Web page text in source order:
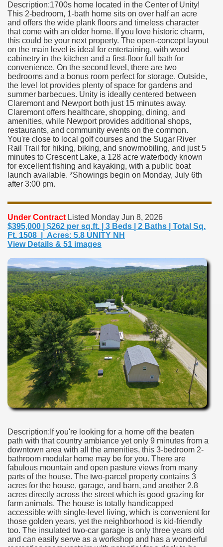
Description:1700s home located in the Center of Unity!
This 2-bedroom, 1-bath home sits on over half an acre
and offers the wide plank floors and timeless character
that come with an older home. If you love historic charm,
this could be your next property. The open-concept layout
on the main level is ideal for entertaining, with wood
cabinetry in the kitchen and a first-floor full bath for
convenience. On the second level, there are two
bedrooms and a bonus room perfect for storage. Outside,
the level lot provides plenty of space for gardens and
summer barbecues. Unity is ideally centered between
Claremont and Newport both just 15 minutes away.
Claremont offers healthcare, shopping, dining, and
amenities, while Newport provides additional shops,
restaurants, and community events on the common.
You're close to local golf courses and the Sugar River
Rail Trail for hiking, biking, and snowmobiling, and just 5
minutes to Crescent Lake, a 128 acre waterbody known
for excellent fishing and kayaking, with a public boat
launch available. *Showings begin on Monday, July 6th
after 3:00 pm.
Under Contract Listed Monday Jun 8, 2026
$395,000 | $262 per sq.ft. | 3 Beds | 2 Baths | Total Sq.
Ft. 1508 | Acres: 5.8 UNITY NH
View Details & 51 images
Description:If you're looking for a home off the beaten
path with that country ambiance yet only 9 minutes from a
downtown area with all the amenities, this 3-bedroom 2-
bathroom modular home may be for you. There are
fabulous mountain and open pasture views from many
parts of the house. The two-parcel property contains 3
acres for the house, garage, and barn, and another 2.8
acres directly across the street which is good grazing for
farm animals. The house is totally handicapped
accessible with single-level living, which is convenient for
those golden years, yet the neighborhood is kid-friendly
too. The insulated two-car garage is only three years old
and can easily serve as a workshop and has a wonderful